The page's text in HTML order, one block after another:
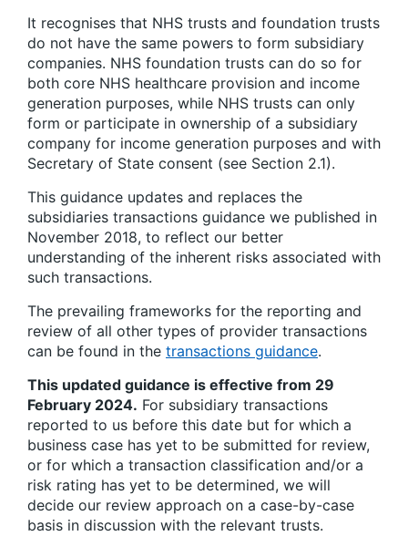
It recognises that NHS trusts and foundation trusts
do not have the same powers to form subsidiary
companies. NHS foundation trusts can do so for
both core NHS healthcare provision and income
generation purposes, while NHS trusts can only
form or participate in ownership of a subsidiary
company for income generation purposes and with
Secretary of State consent (see Section 2.1).
This guidance updates and replaces the
subsidiaries transactions guidance we published in
November 2018, to reflect our better
understanding of the inherent risks associated with
such transactions.
The prevailing frameworks for the reporting and
review of all other types of provider transactions
can be found in the transactions guidance.
This updated guidance is effective from 29
February 2024. For subsidiary transactions
reported to us before this date but for which a
business case has yet to be submitted for review,
or for which a transaction classification and/or a
risk rating has yet to be determined, we will
decide our review approach on a case-by-case
basis in discussion with the relevant trusts.